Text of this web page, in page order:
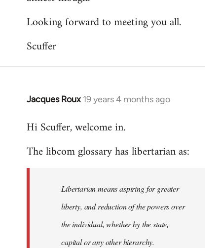
Looking forward to meeting you all.
Scuffer
Jacques Roux 19 years 4 months ago
In
to
by
libcom.org
Hi Scuffer, welcome in.
The libcom glossary has libertarian as:
Libertarian means aspiring for greater
liberty, and reduction of the powers over
the individual, whether by the state,
capital or any other hierarchy.